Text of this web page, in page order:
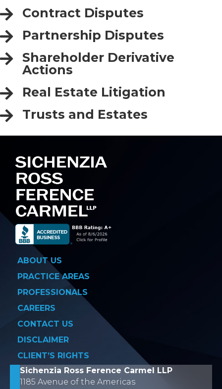
Contract Disputes
Partnership Disputes
Shareholder Derivative
Actions
Real Estate Litigation
Trusts and Estates
ABOUT US
PRACTICE AREAS
PROFESSIONALS
CAREERS
CONTACT US
DISCLAIMER
CLIENT’S RIGHTS
Sichenzia Ross Ference Carmel LLP
1185 Avenue of the Americas